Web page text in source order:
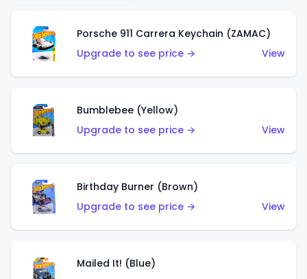
Porsche 911 Carrera Keychain (ZAMAC)
Upgrade to see price →
View
Bumblebee (Yellow)
Upgrade to see price →
View
Birthday Burner (Brown)
Upgrade to see price →
View
Mailed It! (Blue)